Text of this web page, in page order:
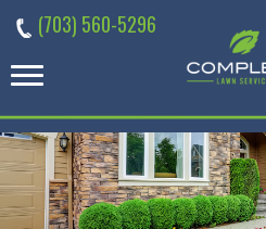
(703) 560-5296